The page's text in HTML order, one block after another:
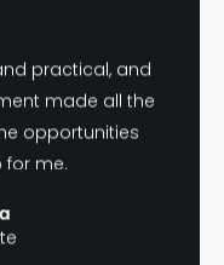
practical, and
made all the
opportunities
me.